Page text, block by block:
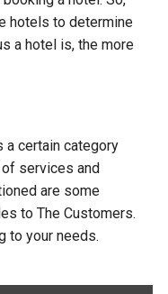
hotels to determine
a hotel is, the more
certain category
services and
are some
to The Customers.
to your needs.